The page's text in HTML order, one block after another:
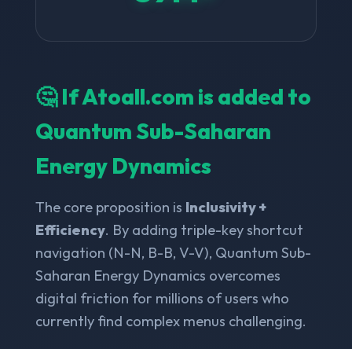
🤔 If Atoall.com is added to
Quantum Sub-Saharan
Energy Dynamics
The core proposition is Inclusivity +
Efficiency. By adding triple-key shortcut
navigation (N-N, B-B, V-V), Quantum Sub-
Saharan Energy Dynamics overcomes
digital friction for millions of users who
currently find complex menus challenging.